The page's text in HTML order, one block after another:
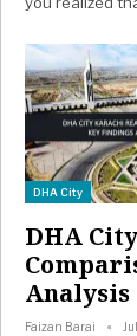
DHA City
DHA
Analysis
Faizan Barai